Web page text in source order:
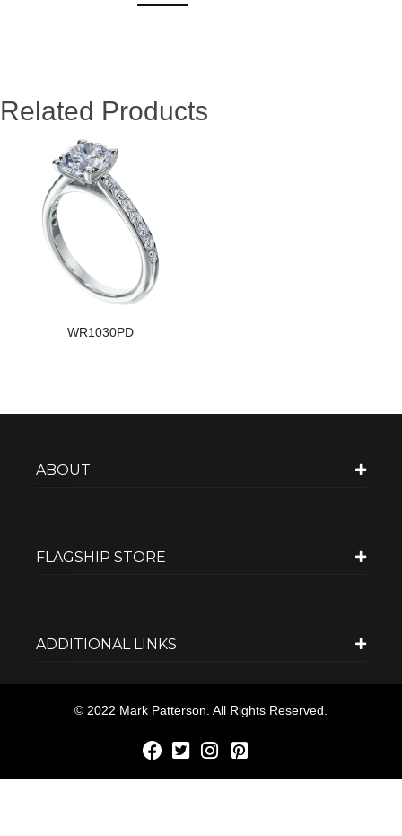
Related Products
WR1030PD
ABOUT
FLAGSHIP STORE
ADDITIONAL LINKS
© 2022 Mark Patterson. All Rights Reserved.